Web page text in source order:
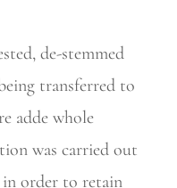
de-stemmed
transferred to
adde whole
was carried out
in order to retain